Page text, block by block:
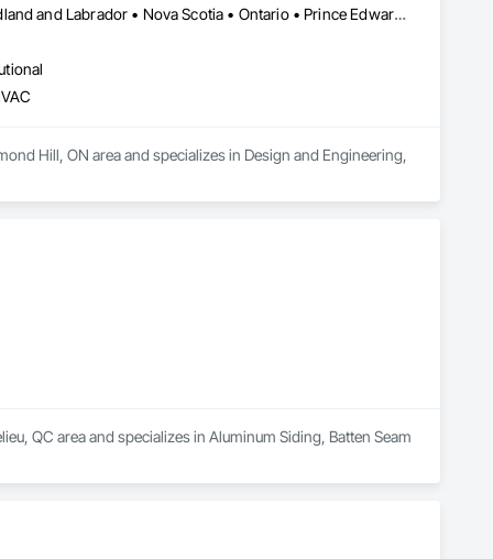
Alberta • British Columbia • Manitoba • New Brunswick • Newfoundland and Labrador • Nova Scotia • Ontario • Prince Edward Island • Québec • Saskatchewan • Wisconsin
Hill, ON area and specializes in Design and Engineering,
QC area and specializes in Aluminum Siding, Batten Seam